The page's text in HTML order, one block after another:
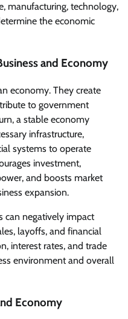
manufacturing, technology,
the economic
and Economy
economy. They create
to government
a stable economy
infrastructure,
systems to operate
investment,
and boosts market
expansion.
can negatively impact
layoffs, and financial
interest rates, and trade
environment and overall
Economy